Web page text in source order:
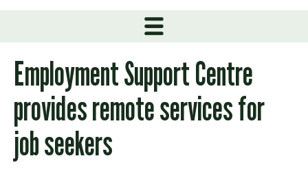
Employment Support Centre
provides remote services for
job seekers